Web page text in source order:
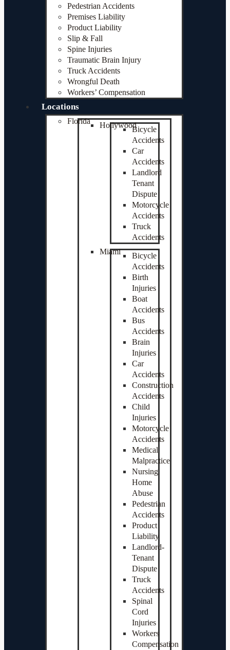
Pedestrian Accidents
Premises Liability
Product Liability
Slip & Fall
Spine Injuries
Traumatic Brain Injury
Truck Accidents
Wrongful Death
Workers’ Compensation
Locations
Florida HollywoodBicycle
Accidents
Car
Accidents
Landlord
Tenant
Dispute
Motorcycle
Accidents
Truck
Accidents
Miami
Bicycle
Accidents
Birth
Injuries
Boat
Accidents
Bus
Accidents
Brain
Injuries
Car
Accidents
Construction
Accidents
Child
Injuries
Motorcycle
Accidents
Medical
Malpractice
Nursing
Home
Abuse
Pedestrian
Accidents
Product
Liability
Landlord-
Tenant
Dispute
Truck
Accidents
Spinal
Cord
Injuries
Workers
Compensation